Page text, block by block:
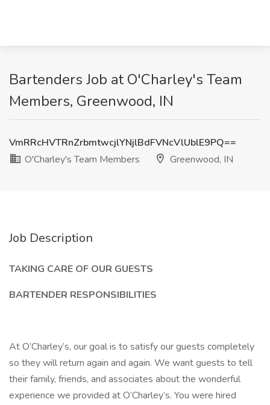
Bartenders Job at O'Charley's Team
Members, Greenwood, IN
VmRRcHVTRnZrbmtwcjlYNjlBdFVNcVlUblE9PQ==
O'Charley's Team Members
Greenwood, IN
Job Description
TAKING CARE OF OUR GUESTS
BARTENDER RESPONSIBILITIES
At O’Charley’s, our goal is to satisfy our guests completely
so they will return again and again. We want guests to tell
their family, friends, and associates about the wonderful
experience we provided at O’Charley’s. You were hired